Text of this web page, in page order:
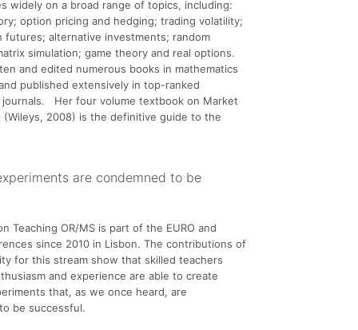
widely on a broad range of topics, including:
option pricing and hedging; trading volatility;
futures; alternative investments; random
simulation; game theory and real options.
and edited numerous books in mathematics
published extensively in top-ranked
journals. Her four volume textbook on Market
(Wileys, 2008) is the definitive guide to the
are condemned to be
Teaching OR/MS is part of the EURO and
since 2010 in Lisbon. The contributions of
for this stream show that skilled teachers
and experience are able to create
that, as we once heard, are
be successful.